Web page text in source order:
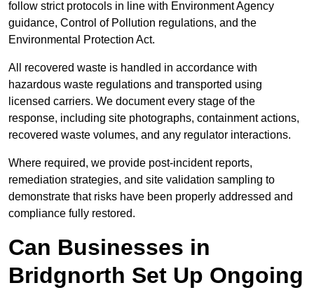
follow strict protocols in line with Environment Agency
guidance, Control of Pollution regulations, and the
Environmental Protection Act.
All recovered waste is handled in accordance with
hazardous waste regulations and transported using
licensed carriers. We document every stage of the
response, including site photographs, containment actions,
recovered waste volumes, and any regulator interactions.
Where required, we provide post-incident reports,
remediation strategies, and site validation sampling to
demonstrate that risks have been properly addressed and
compliance fully restored.
Can Businesses in
Bridgnorth Set Up Ongoing